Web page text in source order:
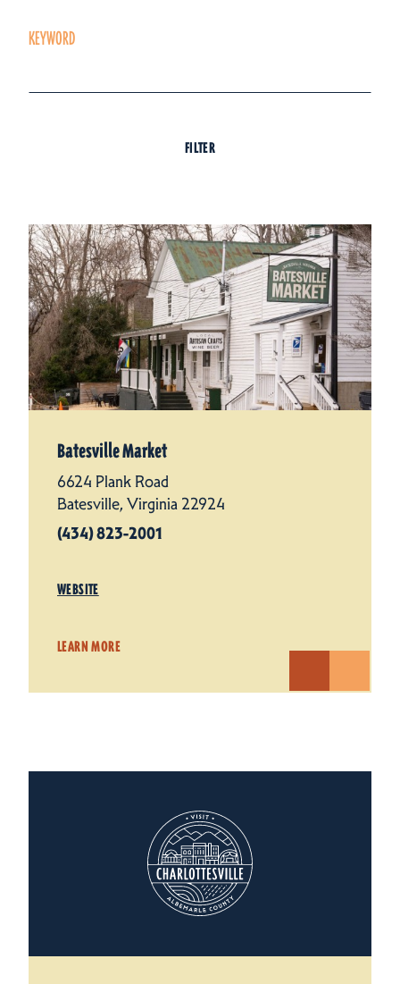
KEYWORD
FILTER
Batesville Market
6624 Plank Road
Batesville, Virginia 22924
(434) 823-2001
WEBSITE
LEARN MORE